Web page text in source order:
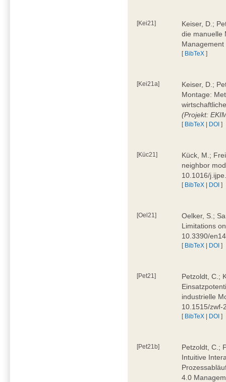
[Kei21]
Keiser, D.;
die manuelle
[ BibTeX ]
[Kei21a]
Keiser, D.;
Montage:
(Projekt:
[ BibTeX | DOI ]
[Küc21]
Kück, M.;
neighbor
10.1016/
[ BibTeX | DOI ]
[Oel21]
Oelker, S.;
Limitations
10.3390/
[ BibTeX | DOI ]
[Pet21]
Petzoldt, C.;
industrielle
10.1515/zwf-
[ BibTeX | DOI ]
[Pet21b]
Petzoldt, C.;
Intuitive
4.0